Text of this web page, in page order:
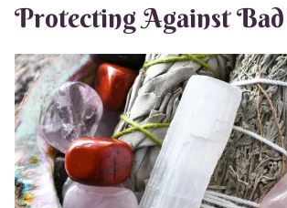
Protecting Against